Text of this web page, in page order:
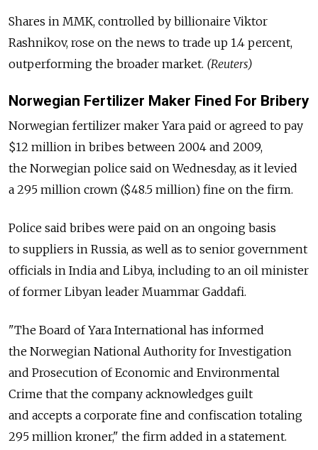
Shares in MMK, controlled by billionaire Viktor
Rashnikov, rose on the news to trade up 1.4 percent,
outperforming the broader market. (Reuters)
Norwegian Fertilizer Maker Fined For Bribery
Norwegian fertilizer maker Yara paid or agreed to pay
$12 million in bribes between 2004 and 2009,
the Norwegian police said on Wednesday, as it levied
a 295 million crown ($48.5 million) fine on the firm.
Police said bribes were paid on an ongoing basis
to suppliers in Russia, as well as to senior government
officials in India and Libya, including to an oil minister
of former Libyan leader Muammar Gaddafi.
"The Board of Yara International has informed
the Norwegian National Authority for Investigation
and Prosecution of Economic and Environmental
Crime that the company acknowledges guilt
and accepts a corporate fine and confiscation totaling
295 million kroner," the firm added in a statement.